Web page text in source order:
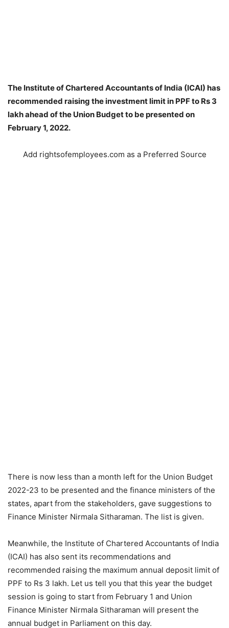
The Institute of Chartered Accountants of India (ICAI) has
recommended raising the investment limit in PPF to Rs 3
lakh ahead of the Union Budget to be presented on
February 1, 2022.
Add rightsofemployees.com as a Preferred Source
There is now less than a month left for the Union Budget
2022-23 to be presented and the finance ministers of the
states, apart from the stakeholders, gave suggestions to
Finance Minister Nirmala Sitharaman. The list is given.
Meanwhile, the Institute of Chartered Accountants of India
(ICAI) has also sent its recommendations and
recommended raising the maximum annual deposit limit of
PPF to Rs 3 lakh. Let us tell you that this year the budget
session is going to start from February 1 and Union
Finance Minister Nirmala Sitharaman will present the
annual budget in Parliament on this day.